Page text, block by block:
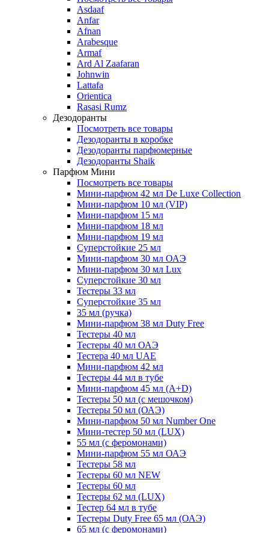
Asdaaf
Anfar
Afnan
Arabesque
Armaf
Ard Al Zaafaran
Johnwin
Lattafa
Orientica
Rasasi Rumz
Дезодоранты
Посмотреть все товары
Дезодоранты в коробке
Дезодоранты парфюмерные
Дезодоранты Shaik
Парфюм Мини
Посмотреть все товары
Мини-парфюм 42 мл De Luxe Collection
Мини-парфюм 10 мл (VIP)
Мини-парфюм 15 мл
Мини-парфюм 18 мл
Мини-парфюм 19 мл
Суперстойкие 25 мл
Мини-парфюм 30 мл ОАЭ
Мини-парфюм 30 мл Lux
Суперстойкие 30 мл
Тестеры 33 мл
Суперстойкие 35 мл
35 мл (ручка)
Мини-парфюм 38 мл Duty Free
Тестеры 40 мл
Тестеры 40 мл ОАЭ
Тестера 40 мл UAE
Мини-парфюм 42 мл
Тестеры 44 мл в тубе
Мини-парфюм 45 мл (A+D)
Тестеры 50 мл (с мешочком)
Тестеры 50 мл (ОАЭ)
Мини-парфюм 50 мл Number One
Мини-тестер 50 мл (LUX)
55 мл (с феромонами)
Мини-парфюм 55 мл ОАЭ
Тестеры 58 мл
Тестеры 60 мл NEW
Тестеры 60 мл
Тестеры 62 мл (LUX)
Тестер 64 мл в тубе
Тестеры Duty Free 65 мл (ОАЭ)
65 мл (с феромонами)